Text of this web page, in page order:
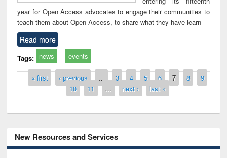
year for Open Access advocates to engage their communities to
teach them about Open Access, to share what they have learn
Read more
Tags: news events
Pages
« first ‹ previous … 3 4 5 6 7 8
9
10
11 … next › last »
New Resources and Services